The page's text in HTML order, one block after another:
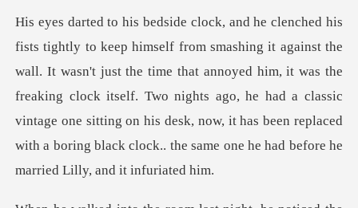
n't just the time that annoyed him, it was the
freaking clock itself. Two nights ago, he had a classic
vintage one sitting on his